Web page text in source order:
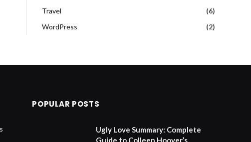
Travel
(6)
WordPress
(2)
POPULAR POSTS
Ugly Love Summary: Complete
Guide to Colleen Hoover’s